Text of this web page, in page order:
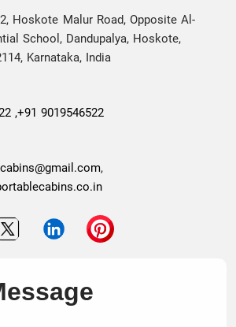
Hoskote Malur Road, Opposite Al-
School, Dandupalya, Hoskote,
Karnataka, India
,+91 9019546522
,